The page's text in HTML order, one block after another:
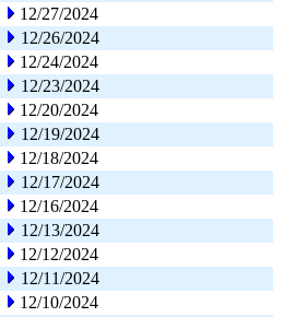
12/27/2024
12/26/2024
12/24/2024
12/23/2024
12/20/2024
12/19/2024
12/18/2024
12/17/2024
12/16/2024
12/13/2024
12/12/2024
12/11/2024
12/10/2024